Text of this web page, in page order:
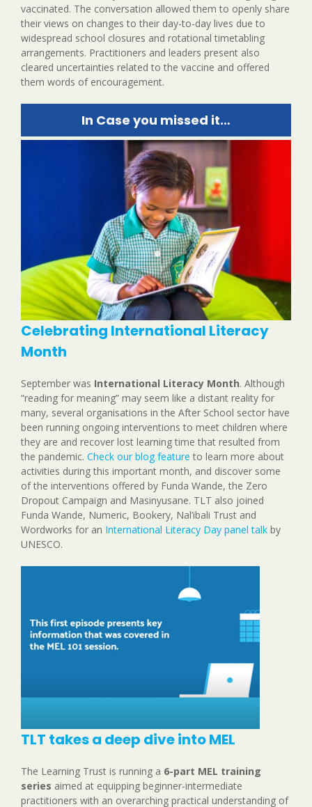
vaccinated. The conversation allowed them to openly share
their views on changes to their day-to-day lives due to
widespread school closures and rotational timetabling
arrangements. Practitioners and leaders present also
cleared uncertainties related to the vaccine and offered
them words of encouragement.
In Case you missed it…
Celebrating International Literacy
Month
September was International Literacy Month. Although
“reading for meaning” may seem like a distant reality for
many, several organisations in the After School sector have
been running ongoing interventions to meet children where
they are and recover lost learning time that resulted from
the pandemic. Check our blog feature to learn more about
activities during this important month, and discover some
of the interventions offered by Funda Wande, the Zero
Dropout Campaign and Masinyusane. TLT also joined
Funda Wande, Numeric, Bookery, Nal’ibali Trust and
Wordworks for an International Literacy Day panel talk by
UNESCO.
TLT takes a deep dive into MEL
The Learning Trust is running a 6-part MEL training
series aimed at equipping beginner-intermediate
practitioners with an overarching practical understanding of